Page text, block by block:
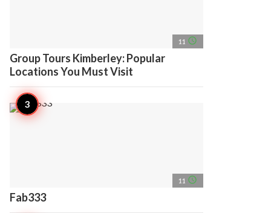
11 access_time
Group Tours Kimberley: Popular
Locations You Must Visit
11 access_time
Fab333